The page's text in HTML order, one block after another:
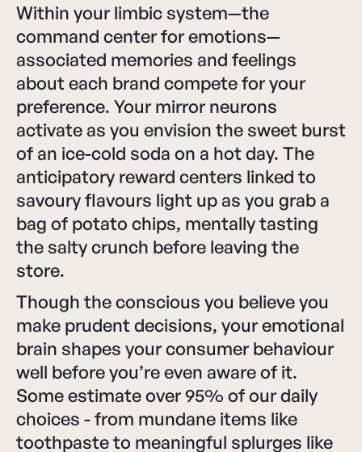
Within your limbic system—the
command center for emotions—
associated memories and feelings
about each brand compete for your
preference. Your mirror neurons
activate as you envision the sweet burst
of an ice-cold soda on a hot day. The
anticipatory reward centers linked to
savoury flavours light up as you grab a
bag of potato chips, mentally tasting
the salty crunch before leaving the
store.
Though the conscious you believe you
make prudent decisions, your emotional
brain shapes your consumer behaviour
well before you’re even aware of it.
Some estimate over 95% of our daily
choices - from mundane items like
toothpaste to meaningful splurges like